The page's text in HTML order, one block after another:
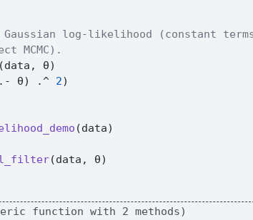
log-likelihood (constant
MCMC).
(data, θ)
.- θ) .^ 2)
(data)
(data, θ)
function with 2 methods)